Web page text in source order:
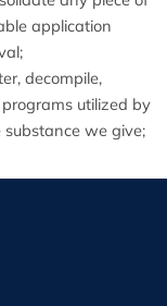
application
decompile,
utilized by
we give;